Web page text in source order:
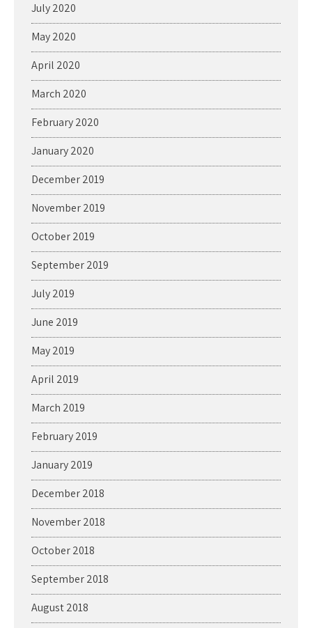
July 2020
May 2020
April 2020
March 2020
February 2020
January 2020
December 2019
November 2019
October 2019
September 2019
July 2019
June 2019
May 2019
April 2019
March 2019
February 2019
January 2019
December 2018
November 2018
October 2018
September 2018
August 2018